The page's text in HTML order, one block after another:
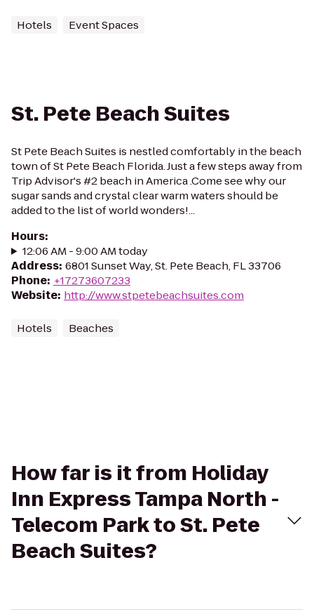
Hotels Event Spaces
St. Pete Beach Suites
St Pete Beach Suites is nestled comfortably in the beach
town of St Pete Beach Florida. Just a few steps away from
Trip Advisor's #2 beach in America .Come see why our
sugar sands and crystal clear warm waters should be
added to the list of world wonders!...
Hours:
12:06 AM - 9:00 AM today
Address: 6801 Sunset Way, St. Pete Beach, FL 33706
Phone: +17273607233
Website: http://www.stpetebeachsuites.com
Hotels Beaches
How far is it from Holiday
Inn Express Tampa North -
Telecom Park to St. Pete
Beach Suites?